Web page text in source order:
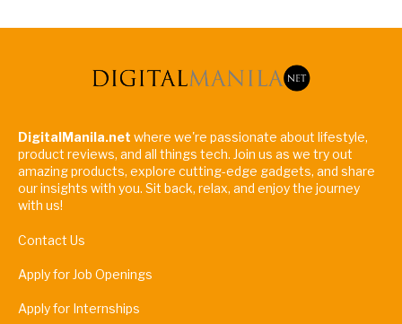
DigitalManila.net where we're passionate about lifestyle,
product reviews, and all things tech. Join us as we try out
amazing products, explore cutting-edge gadgets, and share
our insights with you. Sit back, relax, and enjoy the journey
with us!
Contact Us
Apply for Job Openings
Apply for Internships